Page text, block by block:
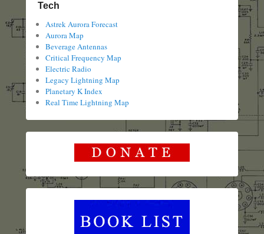
Tech
Astrek Aurora Forecast
Aurora Map
Beverage Antennas
Critical Frequency Map
Electric Radio
Legacy Lightning Map
Planetary K Index
Real Time Lightning Map